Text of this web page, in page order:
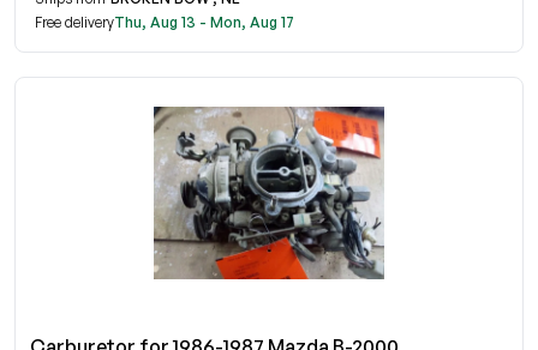
Free deliveryThu, Aug 13 - Mon, Aug 17